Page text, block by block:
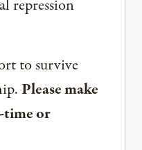
repression
to survive
Please make
time or